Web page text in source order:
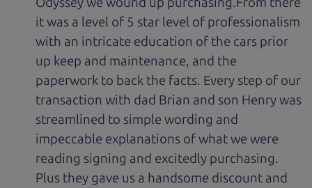
it was a level of 5 star level of professionalism
with an intricate education of the cars prior
up keep and maintenance, and the
paperwork to back the facts. Every step of our
transaction with dad Brian and son Henry was
streamlined to simple wording and
impeccable explanations of what we were
reading signing and excitedly purchasing.
Plus they gave us a handsome discount and